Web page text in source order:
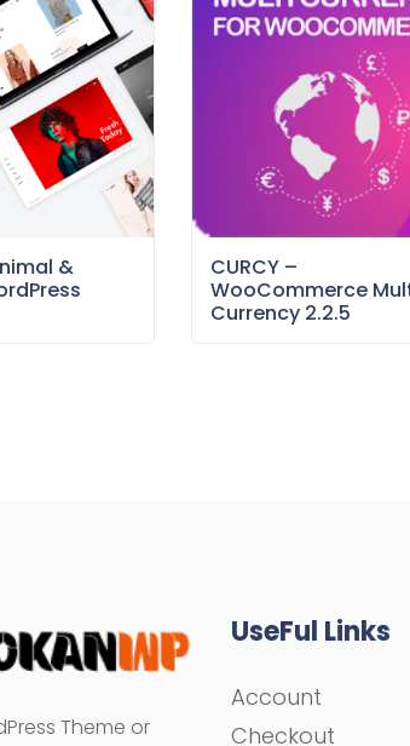
&
CURCY –
WooCommerce
Currency 2.2.5
Theme or
UseFul Links
Account
Checkout